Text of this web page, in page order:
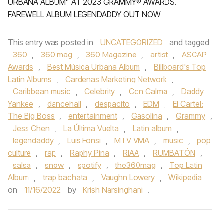
URBANA ALBUM” AT 2023 GRAMMY® AWARDS.
FAREWELL ALBUM LEGENDADDY OUT NOW
This entry was posted in UNCATEGORIZED
and tagged
360 , 360 mag , 360 Magazine , artist ,
ASCAP
Awards , Best Música Urbana Album ,
Billboard's Top
Latin Albums , Cardenas Marketing Network ,
Caribbean music , Celebrity , Con Calma ,
Daddy
Yankee , dancehall , despacito , EDM ,
El Cartel:
The Big Boss , entertainment , Gasolina , Grammy ,
Jess Chen , La Última Vuelta , Latin album ,
legendaddy , Luis Fonsi , MTV VMA , music ,
pop
culture , rap , Raphy Pina , RIAA , RUMBATÓN ,
salsa , snow , spotify , the360mag ,
Top Latin
Album , trap bachata , Vaughn Lowery ,
Wikipedia
on
11/16/2022 by Krish Narsinghani .